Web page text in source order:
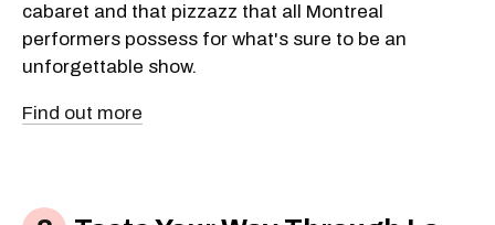
cabaret and that pizzazz that all Montreal
performers possess for what's sure to be an
unforgettable show.
Find out more